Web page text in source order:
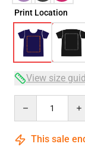
Print Location
View size
This sale